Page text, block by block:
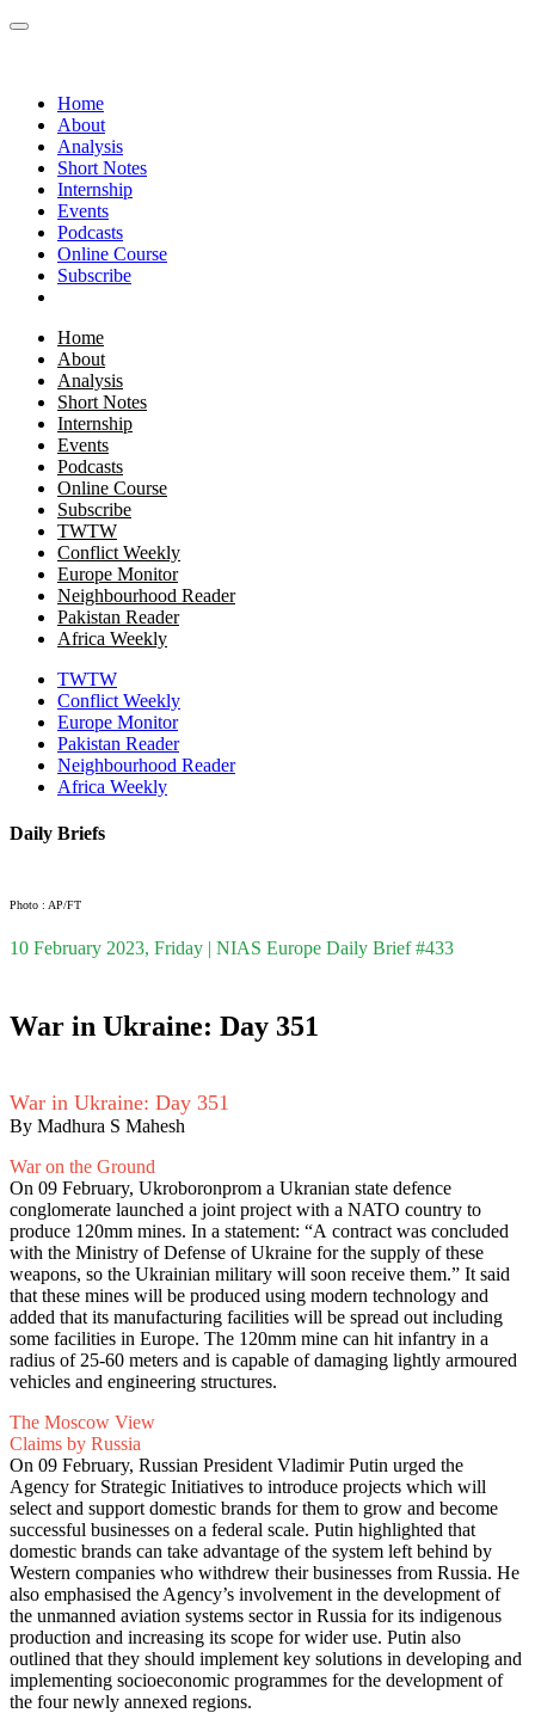
Home
About
Analysis
Short Notes
Internship
Events
Podcasts
Online Course
Subscribe
Home
About
Analysis
Short Notes
Internship
Events
Podcasts
Online Course
Subscribe
TWTW
Conflict Weekly
Europe Monitor
Neighbourhood Reader
Pakistan Reader
Africa Weekly
TWTW
Conflict Weekly
Europe Monitor
Pakistan Reader
Neighbourhood Reader
Africa Weekly
Daily Briefs
Photo : AP/FT
10 February 2023, Friday | NIAS Europe Daily Brief #433
War in Ukraine: Day 351
War in Ukraine: Day 351
By Madhura S Mahesh
War on the Ground
On 09 February, Ukroboronprom a Ukranian state defence
conglomerate launched a joint project with a NATO country to
produce 120mm mines. In a statement: “A contract was concluded
with the Ministry of Defense of Ukraine for the supply of these
weapons, so the Ukrainian military will soon receive them.” It said
that these mines will be produced using modern technology and
added that its manufacturing facilities will be spread out including
some facilities in Europe. The 120mm mine can hit infantry in a
radius of 25-60 meters and is capable of damaging lightly armoured
vehicles and engineering structures.
The Moscow View
Claims by Russia
On 09 February, Russian President Vladimir Putin urged the
Agency for Strategic Initiatives to introduce projects which will
select and support domestic brands for them to grow and become
successful businesses on a federal scale. Putin highlighted that
domestic brands can take advantage of the system left behind by
Western companies who withdrew their businesses from Russia. He
also emphasised the Agency’s involvement in the development of
the unmanned aviation systems sector in Russia for its indigenous
production and increasing its scope for wider use. Putin also
outlined that they should implement key solutions in developing and
implementing socioeconomic programmes for the development of
the four newly annexed regions.